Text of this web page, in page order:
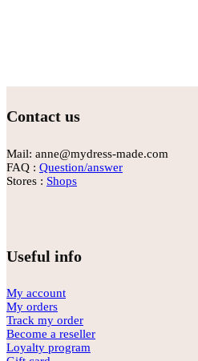
Contact us
Mail: anne@mydress-made.com
FAQ : Question/answer
Stores : Shops
Useful info
My account
My orders
Track my order
Become a reseller
Loyalty program